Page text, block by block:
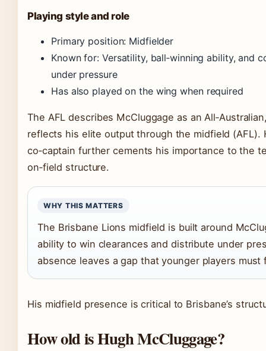
Playing style and role
Primary position: Midfielder
Known for: Versatility, ball‑winning ability, and
under pressure
Has also played on the wing when required
The AFL describes McCluggage as an
reflects his elite output through the midfield (AFL).
co‑captain further cements his importance to the
on‑field structure.
WHY THIS MATTERS
The Brisbane Lions midfield is built around
ability to win clearances and distribute under
absence leaves a gap that younger players must
His midfield presence is critical to Brisbane’s
How old is Hugh McCluggage?